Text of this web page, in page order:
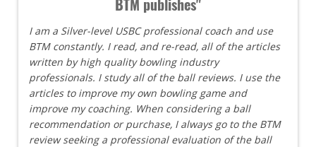
I am a Silver-level USBC professional coach and use
BTM constantly. I read, and re-read, all of the articles
written by high quality bowling industry
professionals. I study all of the ball reviews. I use the
articles to improve my own bowling game and
improve my coaching. When considering a ball
recommendation or purchase, I always go to the BTM
review seeking a professional evaluation of the ball